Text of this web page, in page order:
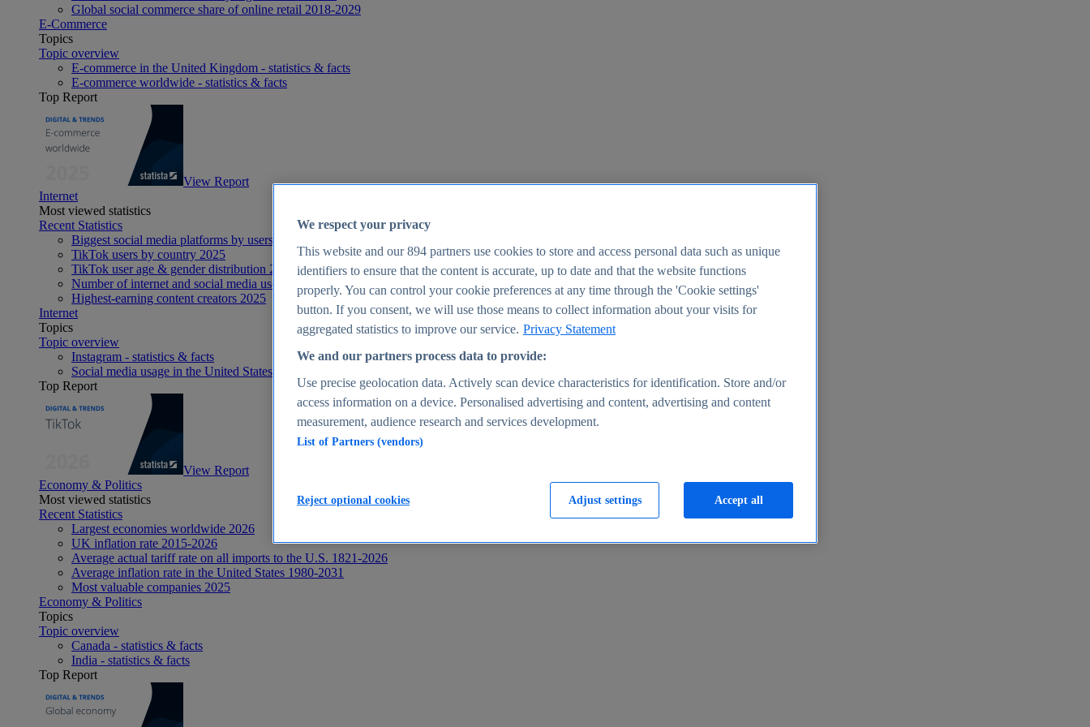
Global social commerce share of online retail 2018-2029
E-Commerce
Topics
Topic overview
E-commerce in the United Kingdom - statistics & facts
E-commerce worldwide - statistics & facts
Top Report
View Report
Internet
Most viewed statistics
Recent Statistics
Biggest social media platforms by users 2025
TikTok users by country 2025
TikTok user age & gender distribution 2025
Number of internet and social media users worldwide 2025
Highest-earning content creators 2025
Internet
Topics
Topic overview
Instagram - statistics & facts
Social media usage in the United States - statistics & facts
Top Report
View Report
Economy & Politics
Most viewed statistics
Recent Statistics
Largest economies worldwide 2026
UK inflation rate 2015-2026
Average actual tariff rate on all imports to the U.S. 1821-2026
Average inflation rate in the United States 1980-2031
Most valuable companies 2025
Economy & Politics
Topics
Topic overview
Canada - statistics & facts
India - statistics & facts
Top Report
We respect your privacy
This website and our894 partners use cookies to store and access personal data such as unique
identifiers to ensure that the content is accurate, up to date and that the website functions
properly. You can control your cookie preferences at any time through the 'Cookie settings'
button. If you consent, we will use those means to collect information about your visits for
aggregated statistics to improve our service. Privacy Statement
We and our partners process data to provide:
Use precise geolocation data. Actively scan device characteristics for identification. Store and/or
access information on a device. Personalised advertising and content, advertising and content
measurement, audience research and services development.
List of Partners (vendors)
Adjust settings
Reject optional cookies Accept all